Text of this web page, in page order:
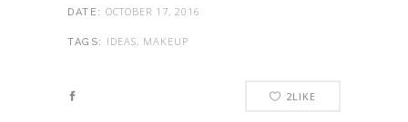
DATE: OCTOBER 17, 2016
TAGS: IDEAS, MAKEUP
2LIKE